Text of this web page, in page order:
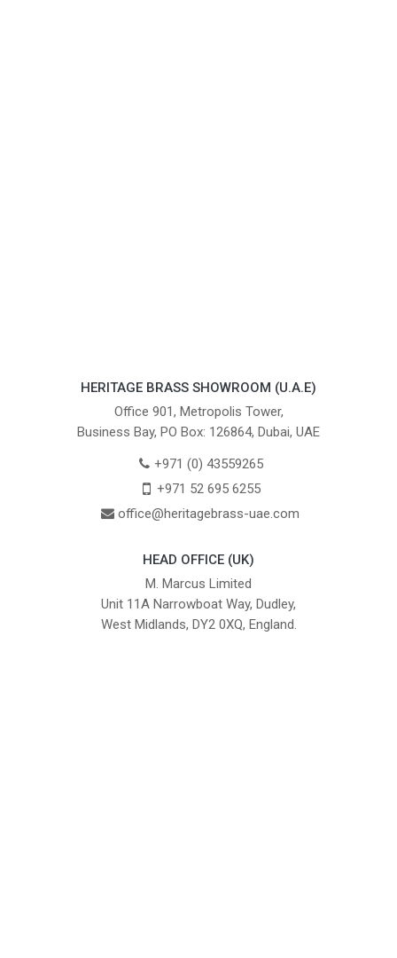
HERITAGE BRASS SHOWROOM (U.A.E)
Office 901, Metropolis Tower,
Business Bay, PO Box: 126864, Dubai, UAE
+971 (0) 43559265
+971 52 695 6255
office@heritagebrass-uae.com
HEAD OFFICE (UK)
M. Marcus Limited
Unit 11A Narrowboat Way, Dudley,
West Midlands, DY2 0XQ, England.